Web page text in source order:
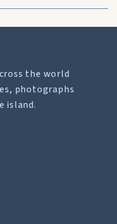
the world
photographs
island.